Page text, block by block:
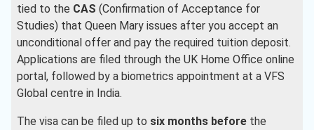
tied to the CAS (Confirmation of Acceptance for
Studies) that Queen Mary issues after you accept an
unconditional offer and pay the required tuition deposit.
Applications are filed through the UK Home Office online
portal, followed by a biometrics appointment at a VFS
Global centre in India.
The visa can be filed up to six months before the